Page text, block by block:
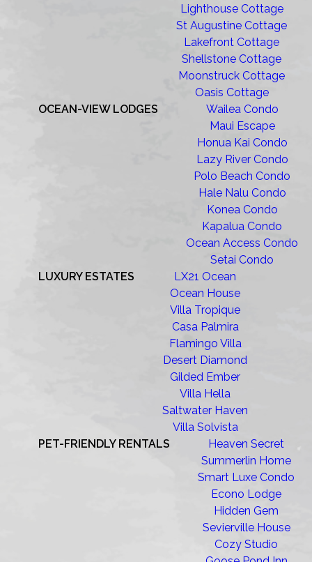
Lighthouse Cottage
St Augustine Cottage
Lakefront Cottage
Shellstone Cottage
Moonstruck Cottage
Oasis Cottage
OCEAN-VIEW LODGES
Wailea Condo
Maui Escape
Honua Kai Condo
Lazy River Condo
Polo Beach Condo
Hale Nalu Condo
Konea Condo
Kapalua Condo
Ocean Access Condo
Setai Condo
LUXURY ESTATES
LX21 Ocean
Ocean House
Villa Tropique
Casa Palmira
Flamingo Villa
Desert Diamond
Gilded Ember
Villa Hella
Saltwater Haven
Villa Solvista
PET-FRIENDLY RENTALS
Heaven Secret
Summerlin Home
Smart Luxe Condo
Econo Lodge
Hidden Gem
Sevierville House
Cozy Studio